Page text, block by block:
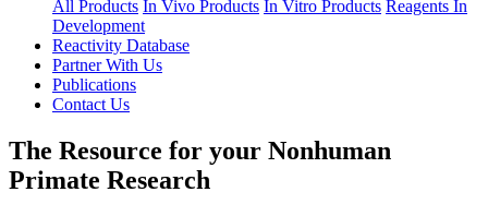
All Products In Vivo Products In Vitro Products Reagents In
Development
Reactivity Database
Partner With Us
Publications
Contact Us
The Resource for your Nonhuman
Primate Research